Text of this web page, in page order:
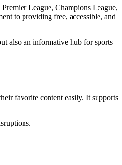
League, Champions League,
to providing free, accessible, and
also an informative hub for sports
favorite content easily. It supports